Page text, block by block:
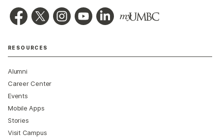
RESOURCES
Alumni
Career Center
Events
Mobile Apps
Stories
Visit Campus